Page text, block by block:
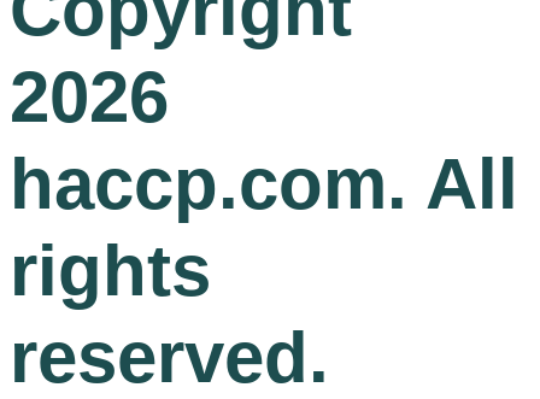
2026
haccp.com. All
rights
reserved.